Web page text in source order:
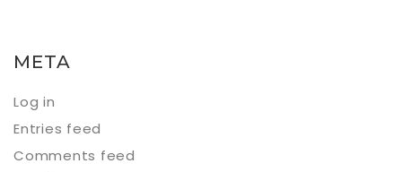
META
Log in
Entries feed
Comments feed